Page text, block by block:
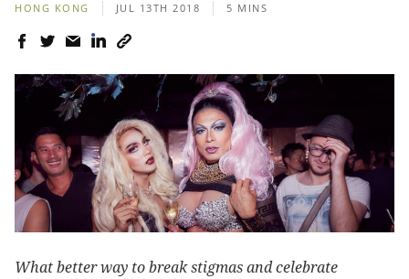
HONG KONG
JUL 13TH 2018 5 MINS
What better way to break stigmas and celebrate